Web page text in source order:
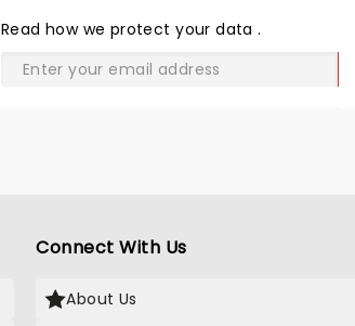
Read how we protect your data.
Connect With Us
About Us